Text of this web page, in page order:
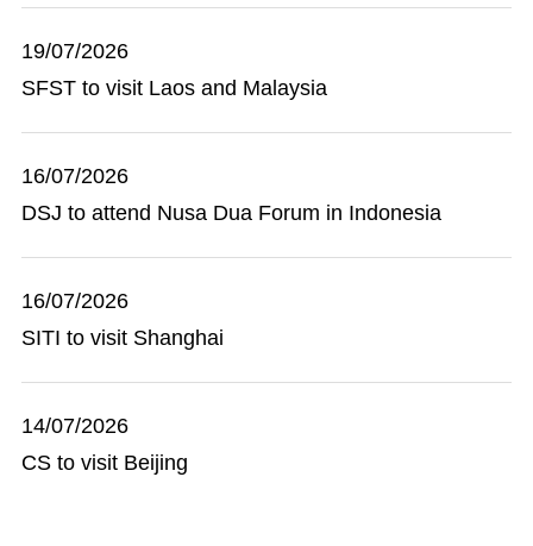
19/07/2026
SFST to visit Laos and Malaysia
16/07/2026
DSJ to attend Nusa Dua Forum in Indonesia
16/07/2026
SITI to visit Shanghai
14/07/2026
CS to visit Beijing